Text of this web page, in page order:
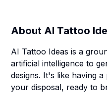
About AI Tattoo
AI Tattoo Ideas is a
artificial intelligence to
designs. It's like having
your disposal, ready to